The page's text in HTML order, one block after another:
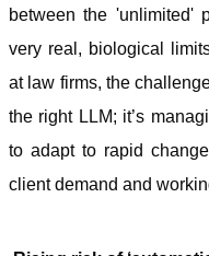
between the 'unlimited'
very real, biological
at law firms, the
the right LLM; it’s
to adapt to rapid
client demand and